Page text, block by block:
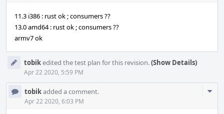
11.3 i386 : rust ok ; consumers ??
13.0 amd64 : rust ok ; consumers ??
armv7 ok
tobikedited the test plan for this revision.(Show Details)
Apr 22 2020, 5:59 PM
tobikadded a comment.
Apr 22 2020, 6:03 PM